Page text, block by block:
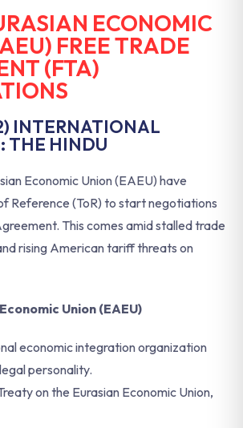
ECONOMIC
FREE TRADE
(FTA)
INTERNATIONAL
THE HINDU
Economic Union (EAEU) have
Reference (ToR) to start negotiations
This comes amid stalled trade
rising American tariff threats on
Union (EAEU)
economic integration organization
personality.
on the Eurasian Economic Union,